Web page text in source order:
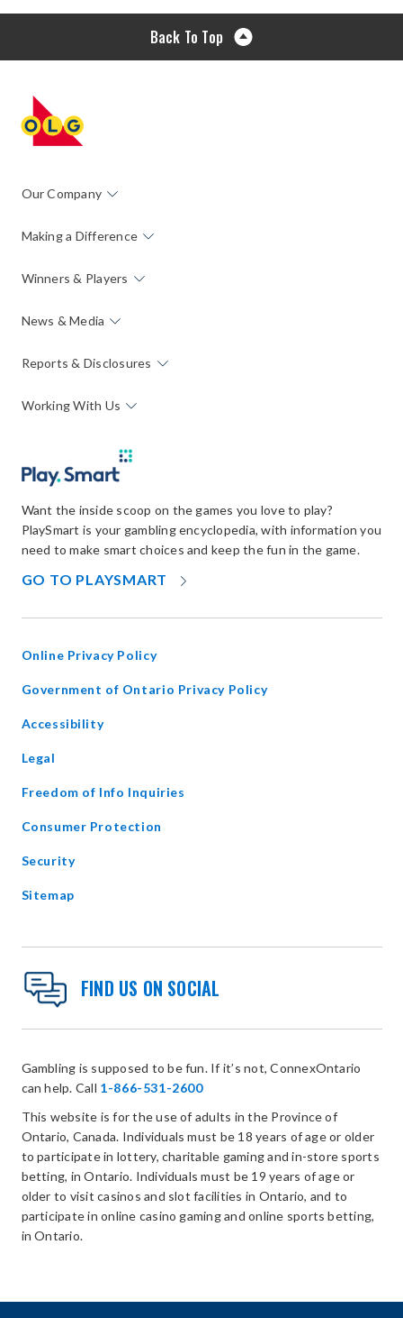
Back To Top
Our Company
Making a Difference
Winners & Players
News & Media
Reports & Disclosures
Working With Us
Want the inside scoop on the games you love to play?
PlaySmart is your gambling encyclopedia, with information you
need to make smart choices and keep the fun in the game.
GO TO PLAYSMART
NEW
Online Privacy Policy
Government of Ontario Privacy Policyopens
Accessibility
Legal
Freedom of Info Inquiries
Consumer Protection
Security
Sitemap
FIND US ON SOCIAL
Gambling is supposed to be fun. If it’s not, ConnexOntario
can help. Call 1-866-531-2600
This website is for the use of adults in the Province of
Ontario, Canada. Individuals must be 18 years of age or older
to participate in lottery, charitable gaming and in-store sports
betting, in Ontario. Individuals must be 19 years of age or
older to visit casinos and slot facilities in Ontario, and to
participate in online casino gaming and online sports betting,
in Ontario.